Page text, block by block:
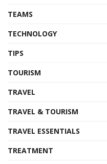
TEAMS
TECHNOLOGY
TIPS
TOURISM
TRAVEL
TRAVEL & TOURISM
TRAVEL ESSENTIALS
TREATMENT